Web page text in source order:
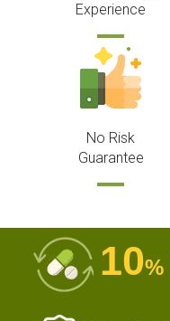
Experience
No Risk
Guarantee
10%